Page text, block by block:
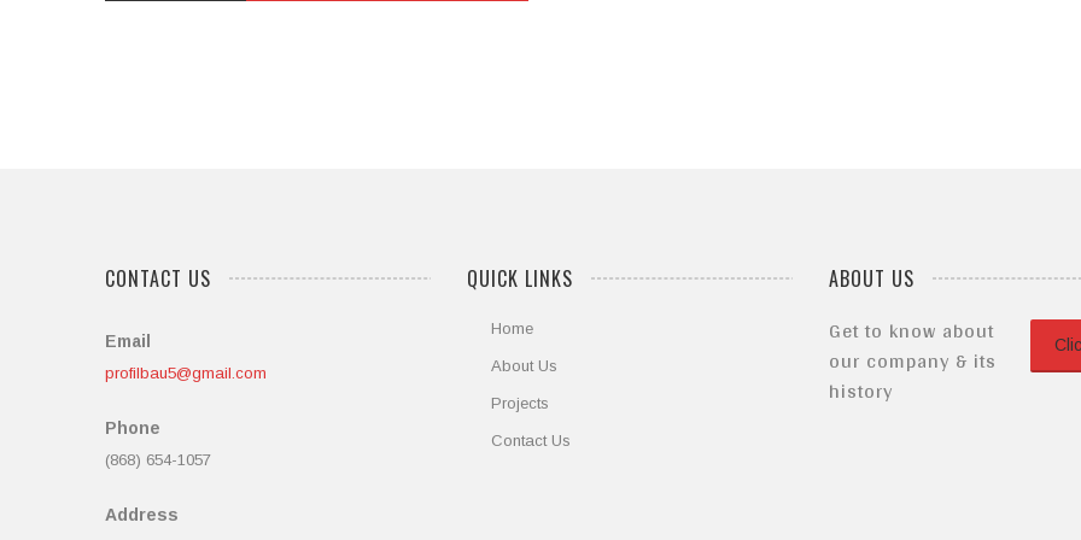
CONTACT US
Email
profilbau5@gmail.com
Phone
(868) 654-1057
Address
QUICK LINKS
Home
About Us
Projects
Contact Us
ABOUT US
Get to know about
our company & its
history